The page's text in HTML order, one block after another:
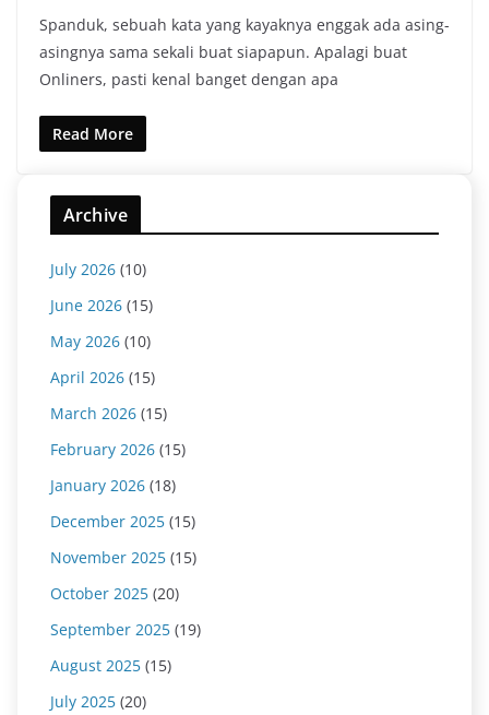
Spanduk, sebuah kata yang kayaknya enggak ada asing-
asingnya sama sekali buat siapapun. Apalagi buat
Onliners, pasti kenal banget dengan apa
Read More
Archive
July 2026 (10)
June 2026 (15)
May 2026 (10)
April 2026 (15)
March 2026 (15)
February 2026 (15)
January 2026 (18)
December 2025 (15)
November 2025 (15)
October 2025 (20)
September 2025 (19)
August 2025 (15)
July 2025 (20)